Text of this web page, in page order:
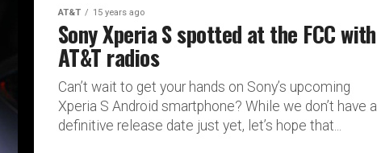
AT&T 15 years ago
Sony Xperia S spotted at the FCC with
AT&T radios
Can’t wait to get your hands on Sony’s upcoming
Xperia S Android smartphone? While we don’t have a
definitive release date just yet, let’s hope that...